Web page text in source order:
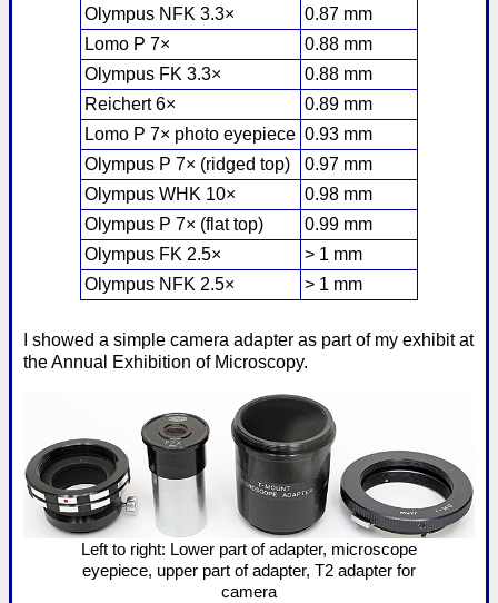
Olympus NFK 3.3×
0.87 mm
Lomo P 7×
0.88 mm
Olympus FK 3.3×
0.88 mm
Reichert 6×
0.89 mm
Lomo P 7× photo eyepiece 0.93 mm
Olympus P 7× (ridged top)
0.97 mm
Olympus WHK 10×
0.98 mm
Olympus P 7× (flat top)
0.99 mm
Olympus FK 2.5×
> 1 mm
Olympus NFK 2.5×
> 1 mm
I showed a simple camera adapter as part of my exhibit at
the Annual Exhibition of Microscopy.
Left to right: Lower part of adapter, microscope
eyepiece, upper part of adapter, T2 adapter for
camera